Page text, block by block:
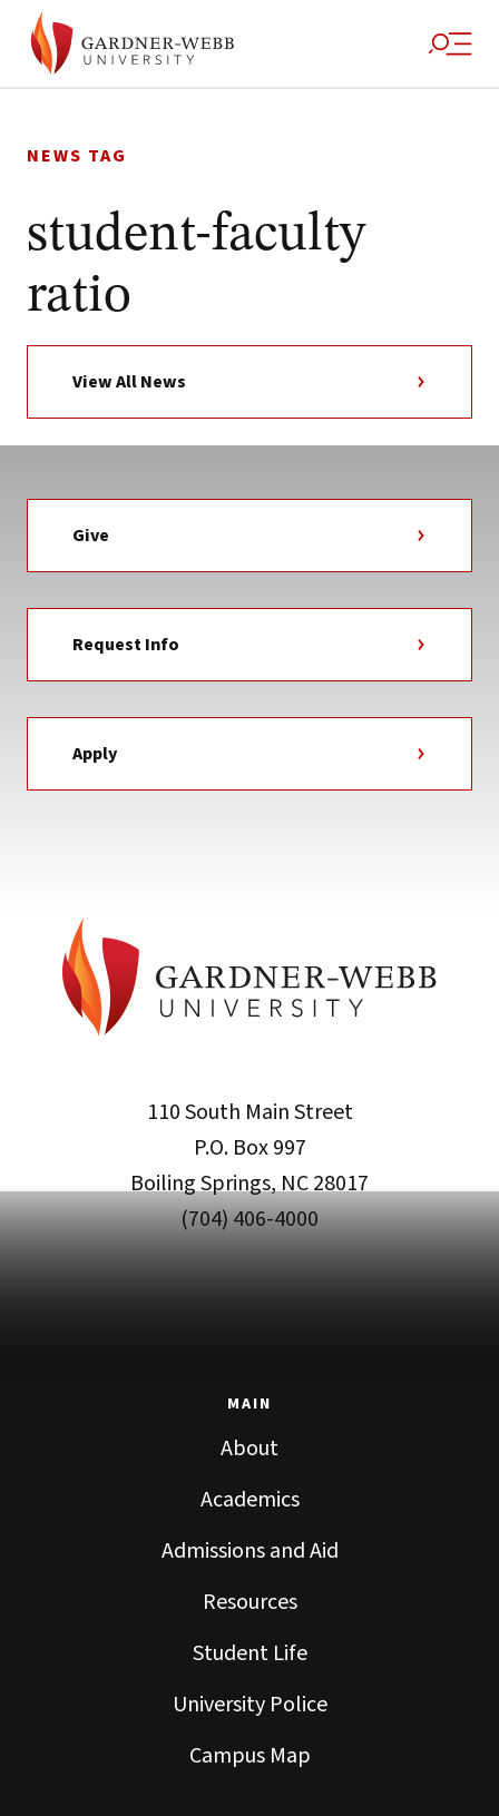
to
NEWS TAG
student-faculty
ratio
View All News
Give
Request Info
Apply
110 South Main Street
P.O. Box 997
Boiling Springs, NC 28017
(704) 406-4000
MAIN
About
Academics
Admissions and Aid
Resources
Student Life
University Police
Campus Map